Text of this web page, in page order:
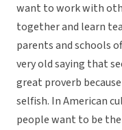
want to work with
together and learn
parents and schools
very old saying that
great proverb
selfish. In American
people want to be